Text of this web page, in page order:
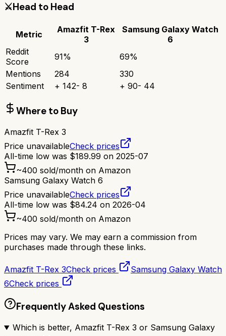
⚔️Head to Head
Metric
Amazfit T-Rex
3
Samsung Galaxy Watch
6
Reddit
Score
91% 69%
Mentions
284
330
Sentiment
+ 142- 8 + 90- 44
Where to Buy
Amazfit T-Rex 3
Price unavailableCheck prices
All-time low was $189.99 on 2025-07
~400 sold/month on Amazon
Samsung Galaxy Watch 6
Price unavailableCheck prices
All-time low was $84.24 on 2026-04
~400 sold/month on Amazon
Prices may vary. We may earn a commission from
purchases made through these links.
Amazfit T-Rex 3Check prices
Samsung Galaxy Watch
6Check prices
Frequently Asked Questions
Which is better, Amazfit T-Rex 3 or Samsung Galaxy